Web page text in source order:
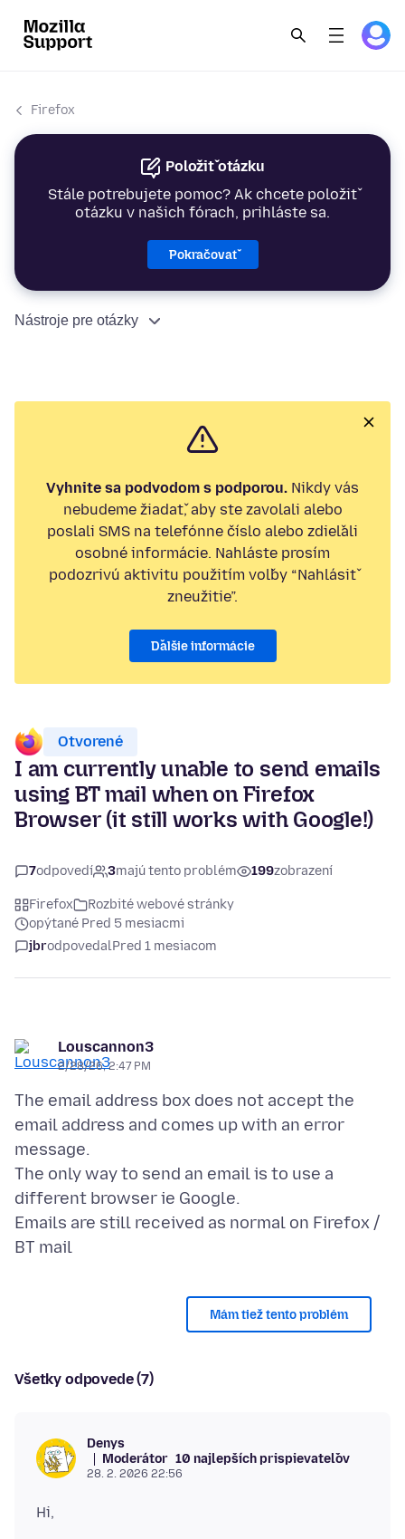
Firefox
Položiť otázku
Stále potrebujete pomoc? Ak chcete položiť
otázku v našich fórach, prihláste sa.
Pokračovať
Nástroje pre otázky
Vyhnite sa podvodom s podporou. Nikdy vás
nebudeme žiadať, aby ste zavolali alebo
poslali SMS na telefónne číslo alebo zdieľali
osobné informácie. Nahláste prosím
podozrivú aktivitu použitím voľby “Nahlásiť
zneužitie”.
Ďalšie informácie
Otvorené
I am currently unable to send emails
using BT mail when on Firefox
Browser (it still works with Google!)
7odpovedí 3majú tento problém 199zobrazení
Firefox
Rozbité webové stránky
opýtané Pred 5 mesiacmi
jbrodpovedalPred 1 mesiacom
Louscannon3
2/28/26, 2:47 PM
The email address box does not accept the
email address and comes up with an error
message.
The only way to send an email is to use a
different browser ie Google.
Emails are still received as normal on Firefox /
Mám tiež tento problém
Všetky odpovede (7)
Denys
Moderátor 10 najlepších prispievateľov
28. 2. 2026 22:56